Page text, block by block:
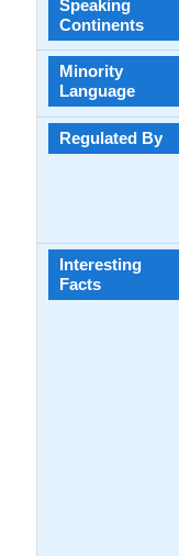
Speaking
Continents
Minority
Language
Regulated By
Interesting
Facts